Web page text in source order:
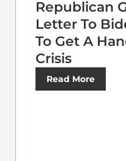
Republican
Letter To
To Get A
Crisis
Read More